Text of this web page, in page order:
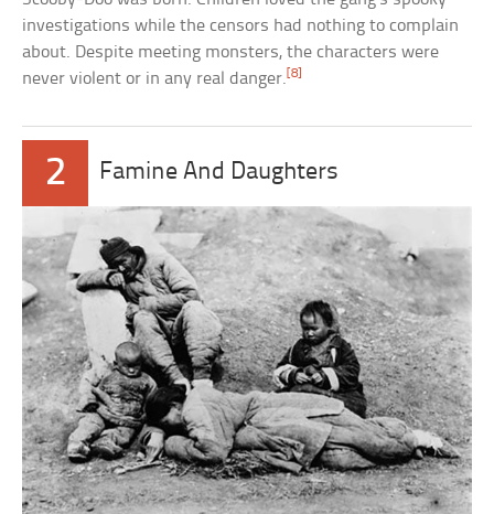
investigations while the censors had nothing to complain
about. Despite meeting monsters, the characters were
never violent or in any real danger. [8]
2 Famine And Daughters